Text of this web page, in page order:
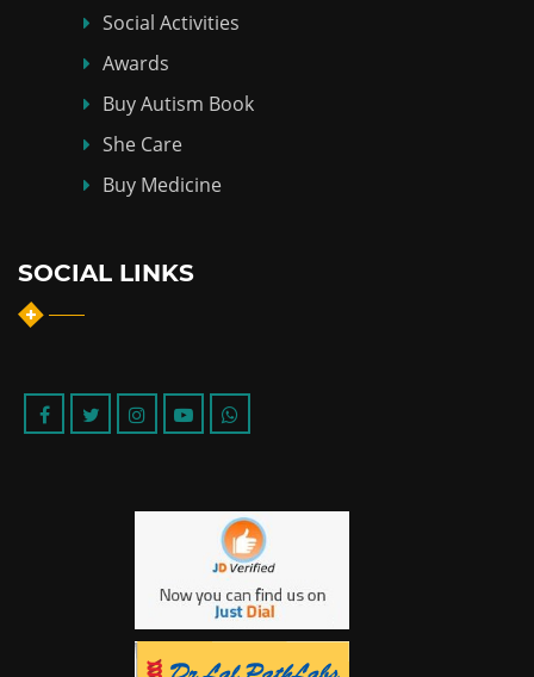
Social Activities
Awards
Buy Autism Book
She Care
Buy Medicine
SOCIAL LINKS